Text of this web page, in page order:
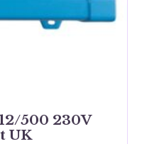
500 230V
UK